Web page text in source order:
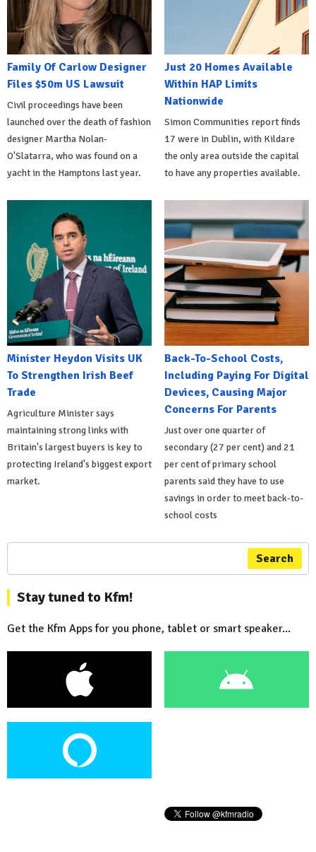
Family Of Carlow Designer
Files $50m US Lawsuit
Civil proceedings have been
launched over the death of fashion
designer Martha Nolan-
O'Slatarra, who was found on a
yacht in the Hamptons last year.
Just 20 Homes Available
Within HAP Limits
Nationwide
Simon Communities report finds
17 were in Dublin, with Kildare
the only area outside the capital
to have any properties available.
Minister Heydon Visits UK
To Strengthen Irish Beef
Trade
Agriculture Minister says
maintaining strong links with
Britain's largest buyers is key to
protecting Ireland's biggest export
market.
Back-To-School Costs,
Including Paying For Digital
Devices, Causing Major
Concerns For Parents
Just over one quarter of
secondary (27 per cent) and 21
per cent of primary school
parents said they have to use
savings in order to meet back-to-
school costs
Search
Stay tuned to Kfm!
Get the Kfm Apps for you phone, tablet or smart speaker...